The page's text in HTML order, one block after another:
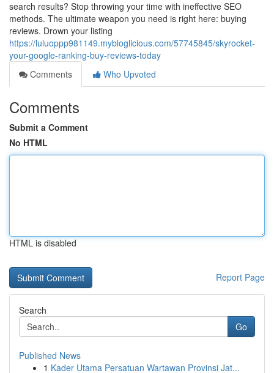
search results? Stop throwing your time with ineffective SEO
methods. The ultimate weapon you need is right here: buying
reviews. Drown your listing
https://luluoppp981149.mybloglicious.com/57745845/skyrocket-
your-google-ranking-buy-reviews-today
Comments
Who Upvoted
Comments
Submit a Comment
No HTML
HTML is disabled
Report Page
Search
Go
Published News
1 Kader Utama Persatuan Wartawan Provinsi Jat...